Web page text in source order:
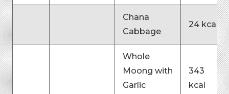
Chana
Cabbage
24 kcal
Whole
Moong with
Garlic
343
kcal